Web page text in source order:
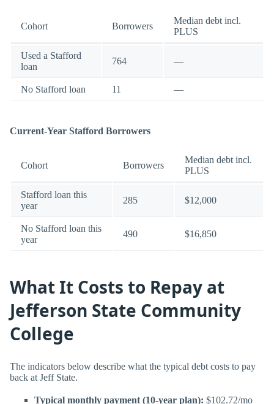
Cohort Borrowers
Median debt incl.
PLUS
Used a Stafford
loan
764 —
No Stafford loan 11 —
Current-Year Stafford Borrowers
Cohort Borrowers
Median debt incl.
PLUS
Stafford loan this
year
285 $12,000
No Stafford loan this
year
490 $16,850
What It Costs to Repay at
Jefferson State Community
College
The indicators below describe what the typical debt costs to pay
back at Jeff State.
Typical monthly payment (10-year plan): $102.72/mo